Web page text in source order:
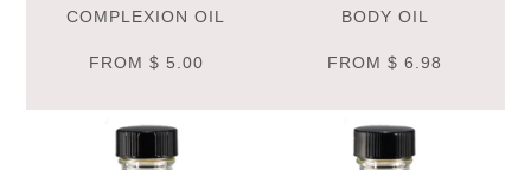
COMPLEXION OIL
FROM $ 5.00
BODY OIL
FROM$ 6.98